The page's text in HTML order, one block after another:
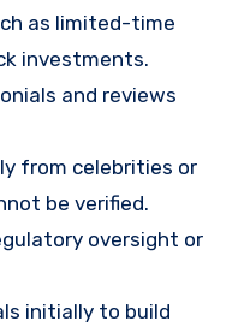
as limited-time
investments.
and reviews
from celebrities or
be verified.
oversight or
initially to build